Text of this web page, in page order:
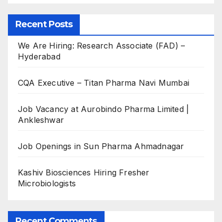
Recent Posts
We Are Hiring: Research Associate (FAD) –
Hyderabad
CQA Executive – Titan Pharma Navi Mumbai
Job Vacancy at Aurobindo Pharma Limited |
Ankleshwar
Job Openings in Sun Pharma Ahmadnagar
Kashiv Biosciences Hiring Fresher
Microbiologists